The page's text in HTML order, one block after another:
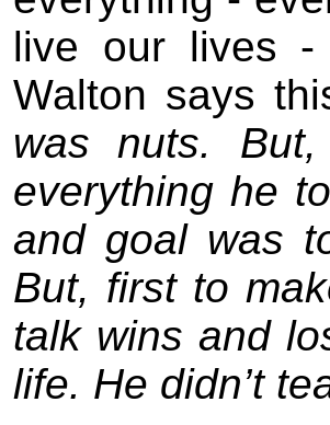
live our lives -
Walton says
was nuts.
everything he
and goal was
But, first to
talk wins and
life. He didn’t